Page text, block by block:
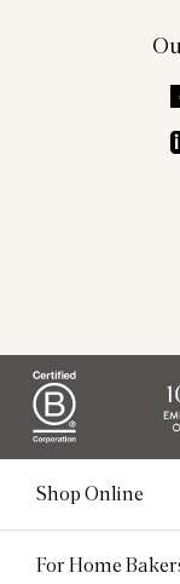
Shop Online
For Home